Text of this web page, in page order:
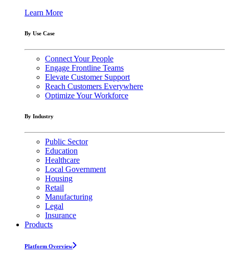
Learn More
By Use Case
Connect Your People
Engage Frontline Teams
Elevate Customer Support
Reach Customers Everywhere
Optimize Your Workforce
By Industry
Public Sector
Education
Healthcare
Local Government
Housing
Retail
Manufacturing
Legal
Insurance
Products
Platform Overview